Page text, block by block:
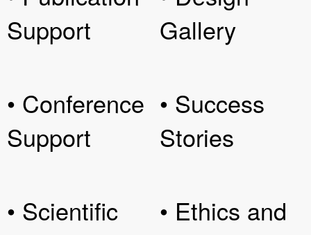
Support
• Conference
Support
• Scientific
Gallery
• Success
Stories
• Ethics and